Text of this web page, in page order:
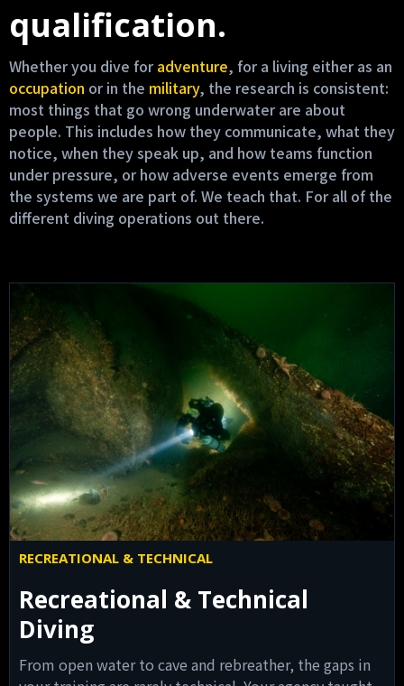
qualification.
Whether you dive for adventure, for a living either as an
occupation or in the military, the research is consistent:
most things that go wrong underwater are about
people. This includes how they communicate, what they
notice, when they speak up, and how teams function
under pressure, or how adverse events emerge from
the systems we are part of. We teach that. For all of the
different diving operations out there.
RECREATIONAL & TECHNICAL
Recreational & Technical
Diving
From open water to cave and rebreather, the gaps in